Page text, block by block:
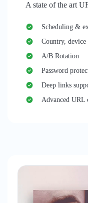
A state of the art
Scheduling &
Country,
A/B Rotation
Password
Deep links
Advanced URL